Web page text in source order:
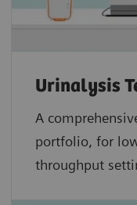
Urinalysis
A
portfolio, for
throughput